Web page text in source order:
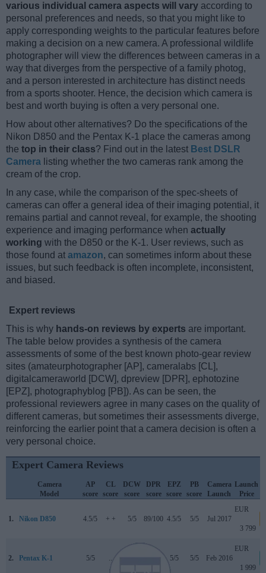
various individual camera aspects will vary according to
personal preferences and needs, so that you might like to
apply corresponding weights to the particular features before
making a decision on a new camera. A professional wildlife
photographer will view the differences between cameras in a
way that diverges from the perspective of a family photog,
and a person interested in architecture has distinct needs
from a sports shooter. Hence, the decision which camera is
best and worth buying is often a very personal one.
How about other alternatives? Do the specifications of the
Nikon D850 and the Pentax K-1 place the cameras among
the top in their class? Find out in the latest Best DSLR
Camera listing whether the two cameras rank among the
cream of the crop.
In any case, while the comparison of the spec-sheets of
cameras can offer a general idea of their imaging potential, it
remains partial and cannot reveal, for example, the shooting
experience and imaging performance when actually
working with the D850 or the K-1. User reviews, such as
those found at amazon, can sometimes inform about these
issues, but such feedback is often incomplete, inconsistent,
and biased.
Expert reviews
This is why hands-on reviews by experts are important.
The table below provides a synthesis of the camera
assessments of some of the best known photo-gear review
sites (amateurphotographer [AP], cameralabs [CL],
digitalcameraworld [DCW], dpreview [DPR], ephotozine
[EPZ], photographyblog [PB]). As can be seen, the
professional reviewers agree in many cases on the quality of
different cameras, but sometimes their assessments diverge,
reinforcing the earlier point that a camera decision is often a
very personal choice.
Expert Camera Reviews
Camera
Model
AP
score
CL
score
DCW
score
DPR
score
EPZ
score
PB
score
Camera
Launch
Launch
Price
1. Nikon D850 4.5/5 + + 5/5 89/100 4.5/5 5/5 Jul 2017
EUR
3 799
2. Pentax K-1 5/5 .. 5/5 5/5 Feb 2016
EUR
1 999